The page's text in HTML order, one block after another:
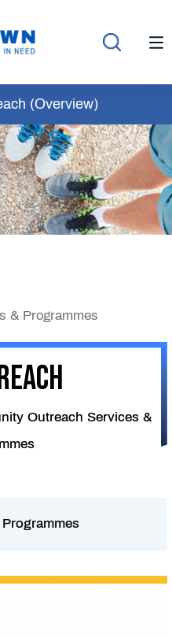
(Overview)
& Programmes
Outreach Services &
Programmes